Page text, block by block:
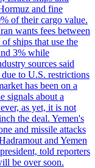
and fine
of their cargo value.
wants fees between
ships that use the
3% while
sources said
to U.S. restrictions
has been on a
signals about a
as yet, it is not
the deal. Yemen's
and missile attacks
and Yemen
told reporters
be over soon.